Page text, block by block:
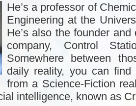
He’s a professor of
Engineering at the
He’s also the founder
company, Control
Somewhere between
daily reality, you can
from a Science-Fiction
intelligence, known as